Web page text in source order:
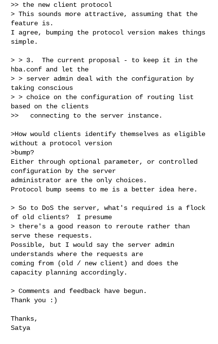
>> the new client protocol
> This sounds more attractive, assuming that the
feature is.
I agree, bumping the protocol version makes things
simple.
> > 3.  The current proposal - to keep it in the
hba.conf and let the
> > server admin deal with the configuration by
taking conscious
> > choice on the configuration of routing list
based on the clients
>>   connecting to the server instance.
>How would clients identify themselves as eligible
without a protocol version
>bump?
Either through optional parameter, or controlled
configuration by the server
administrator are the only choices.
Protocol bump seems to me is a better idea here.
> So to DoS the server, what's required is a flock
of old clients?  I presume
> there's a good reason to reroute rather than
serve these requests.
Possible, but I would say the server admin
understands where the requests are
coming from (old / new client) and does the
capacity planning accordingly.
> Comments and feedback have begun.
Thank you :)
Thanks,
Satya